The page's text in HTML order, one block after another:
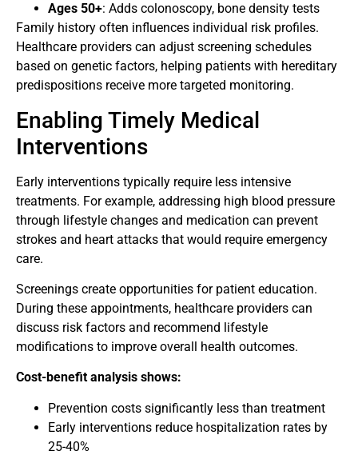
Ages 50+: Adds colonoscopy, bone density tests
Family history often influences individual risk profiles.
Healthcare providers can adjust screening schedules
based on genetic factors, helping patients with hereditary
predispositions receive more targeted monitoring.
Enabling Timely Medical
Interventions
Early interventions typically require less intensive
treatments. For example, addressing high blood pressure
through lifestyle changes and medication can prevent
strokes and heart attacks that would require emergency
care.
Screenings create opportunities for patient education.
During these appointments, healthcare providers can
discuss risk factors and recommend lifestyle
modifications to improve overall health outcomes.
Cost-benefit analysis shows:
Prevention costs significantly less than treatment
Early interventions reduce hospitalization rates by
25-40%